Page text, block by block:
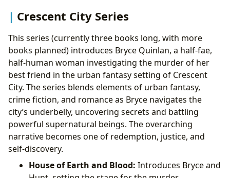
Crescent City Series
This series (currently three books long, with more
books planned) introduces Bryce Quinlan, a half-fae,
half-human woman investigating the murder of her
best friend in the urban fantasy setting of Crescent
City. The series blends elements of urban fantasy,
crime fiction, and romance as Bryce navigates the
city’s underbelly, uncovering secrets and battling
powerful supernatural beings. The overarching
narrative becomes one of redemption, justice, and
self-discovery.
House of Earth and Blood: Introduces Bryce and